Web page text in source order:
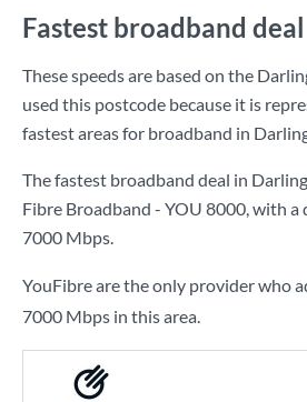
Fastest broadband
These speeds are based on the
used this postcode because it is
fastest areas for broadband in
The fastest broadband deal in
Fibre Broadband - YOU 8000, with a
7000 Mbps.
YouFibre are the only provider who
7000 Mbps in this area.